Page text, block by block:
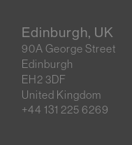
Edinburgh, UK
90A George Street
Edinburgh
EH2 3DF
United Kingdom
+44 131 225 6269